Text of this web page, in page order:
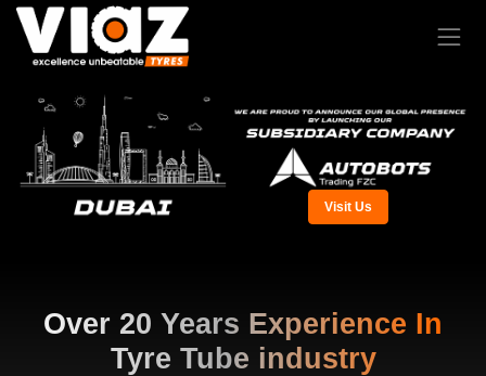
Visit Us
Over 20 Years Experience In
Tyre Tube industry